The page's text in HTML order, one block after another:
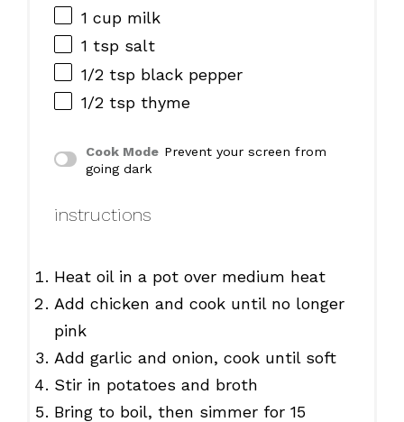
1 cupmilk
1 tspsalt
1/2 tspblack pepper
1/2 tspthyme
Cook Mode Prevent your screen from
going dark
instructions
Heat oil in a pot over medium heat
Add chicken and cook until no longer
pink
Add garlic and onion, cook until soft
Stir in potatoes and broth
Bring to boil, then simmer for 15